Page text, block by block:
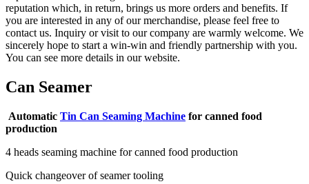
reputation which, in return, brings us more orders and benefits. If
you are interested in any of our merchandise, please feel free to
contact us. Inquiry or visit to our company are warmly welcome. We
sincerely hope to start a win-win and friendly partnership with you.
You can see more details in our website.
Can Seamer
Automatic Tin Can Seaming Machine for canned food
production
4 heads seaming machine for canned food production
Quick changeover of seamer tooling